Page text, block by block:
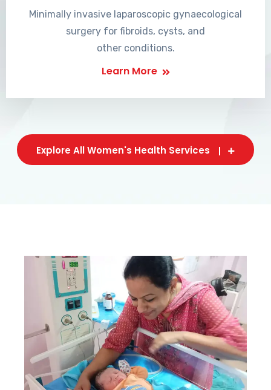
Minimally invasive laparoscopic gynaecological
surgery for fibroids, cysts, and
other conditions.
Learn More
Explore All Women's Health Services